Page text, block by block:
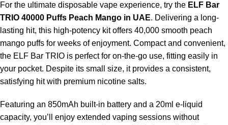
For the ultimate disposable vape experience, try the ELF Bar
TRIO 40000 Puffs Peach Mango in UAE. Delivering a long-
lasting hit, this high-potency kit offers 40,000 smooth peach
mango puffs for weeks of enjoyment. Compact and convenient,
the ELF Bar TRIO is perfect for on-the-go use, fitting easily in
your pocket. Despite its small size, it provides a consistent,
satisfying hit with premium nicotine salts.
Featuring an 850mAh built-in battery and a 20ml e-liquid
capacity, you’ll enjoy extended vaping sessions without